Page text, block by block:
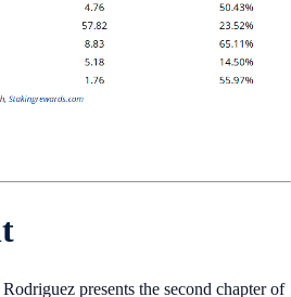
presents the second chapter of